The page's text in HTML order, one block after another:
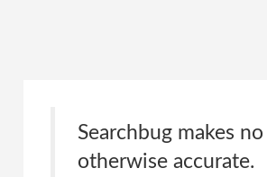
Searchbug makes
otherwise accurate.